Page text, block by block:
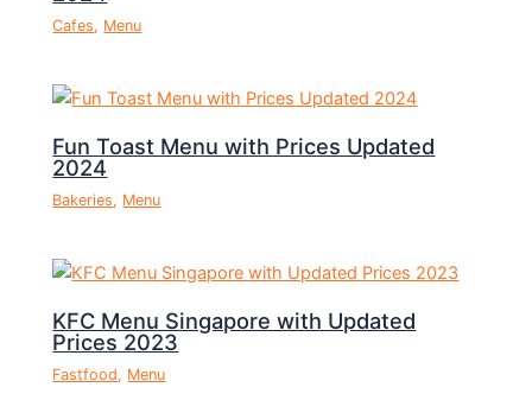
Cafes, Menu
Fun Toast Menu with Prices Updated
2024
Bakeries, Menu
KFC Menu Singapore with Updated
Prices 2023
Fastfood, Menu